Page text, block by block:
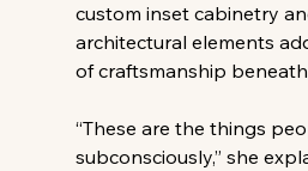
custom inset cabinetry
architectural elements
of craftsmanship
“These are the things
subconsciously,” she